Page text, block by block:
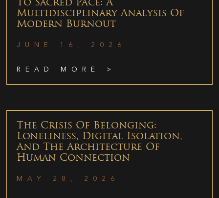
To Sacred Pace: A
Multidisciplinary Analysis Of
Modern Burnout
JUNE 16, 2026
READ MORE >
The Crisis Of Belonging:
Loneliness, Digital Isolation,
And The Architecture Of
Human Connection
MAY 28, 2026